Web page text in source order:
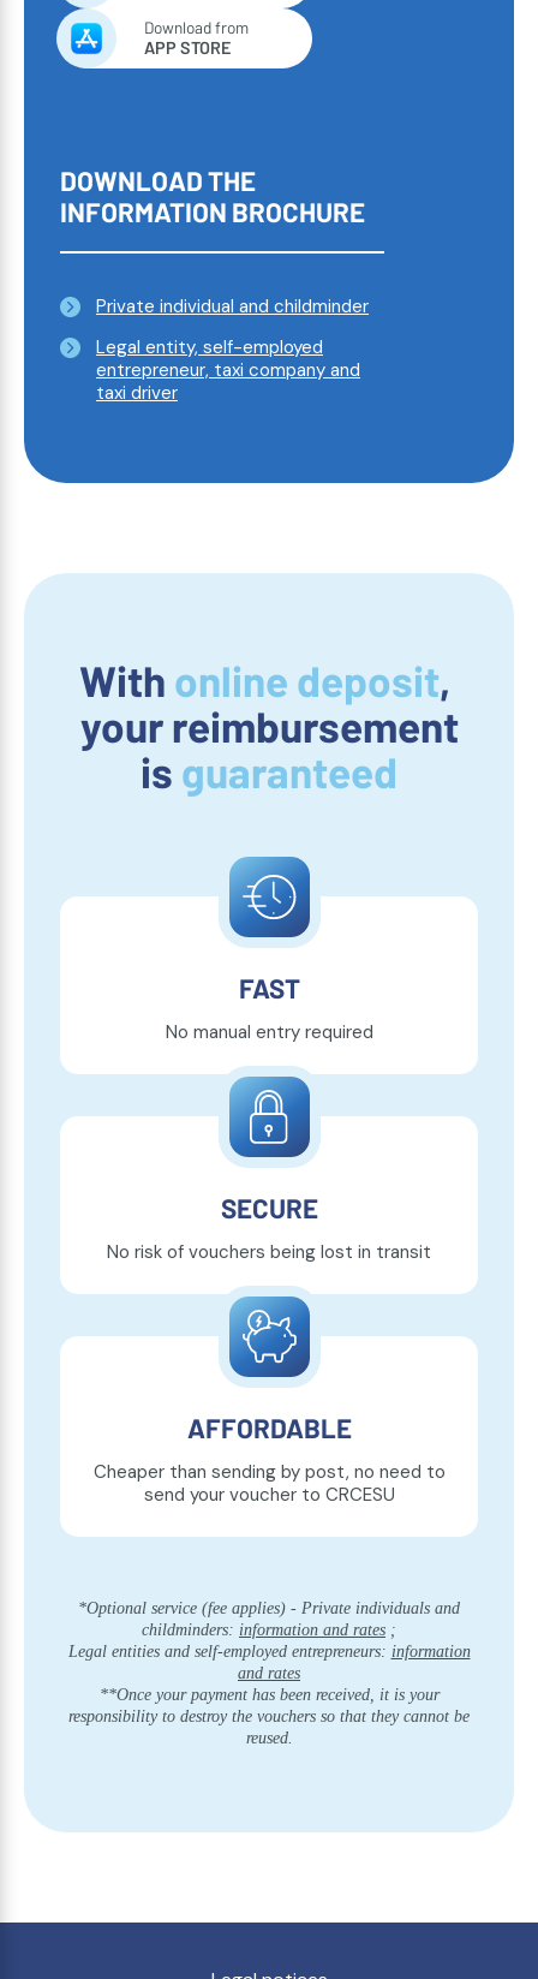
Download from
APP STORE
DOWNLOAD THE
INFORMATION BROCHURE
Private individual and childminder
Legal entity, self-employed
entrepreneur, taxi company and
taxi driver
With online deposit,
your reimbursement
is guaranteed
FAST
No manual entry required
SECURE
No risk of vouchers being lost in transit
AFFORDABLE
Cheaper than sending by post, no need to
send your voucher to CRCESU
*Optional service (fee applies) - Private individuals and
childminders: information and rates ;
Legal entities and self-employed entrepreneurs: information
and rates
**Once your payment has been received, it is your
responsibility to destroy the vouchers so that they cannot be
reused.